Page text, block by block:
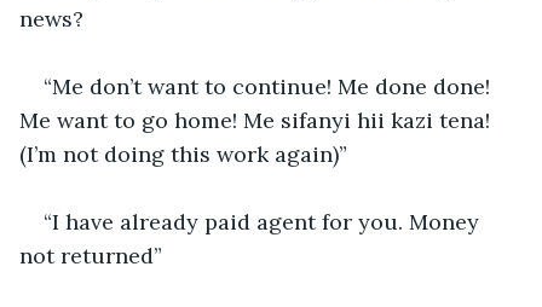
news?
“Me don’t want to continue! Me done done!
Me want to go home! Me sifanyi hii kazi tena!
(I’m not doing this work again)”
“I have already paid agent for you. Money
not returned”